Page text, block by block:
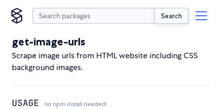
Search
get-image-urls
Scrape image urls from HTML website including CSS
background images.
USAGE no npm install needed!